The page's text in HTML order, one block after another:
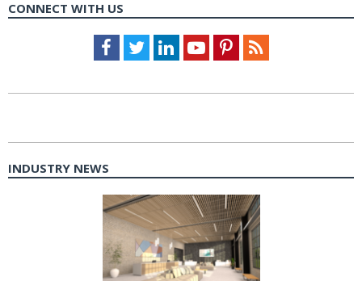
CONNECT WITH US
Facebook
TwitterLinkedInYoutubePinterestFeed
INDUSTRY NEWS